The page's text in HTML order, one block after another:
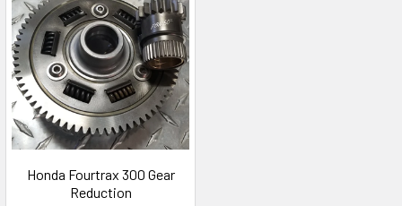
Honda Fourtrax 300 Gear
Reduction